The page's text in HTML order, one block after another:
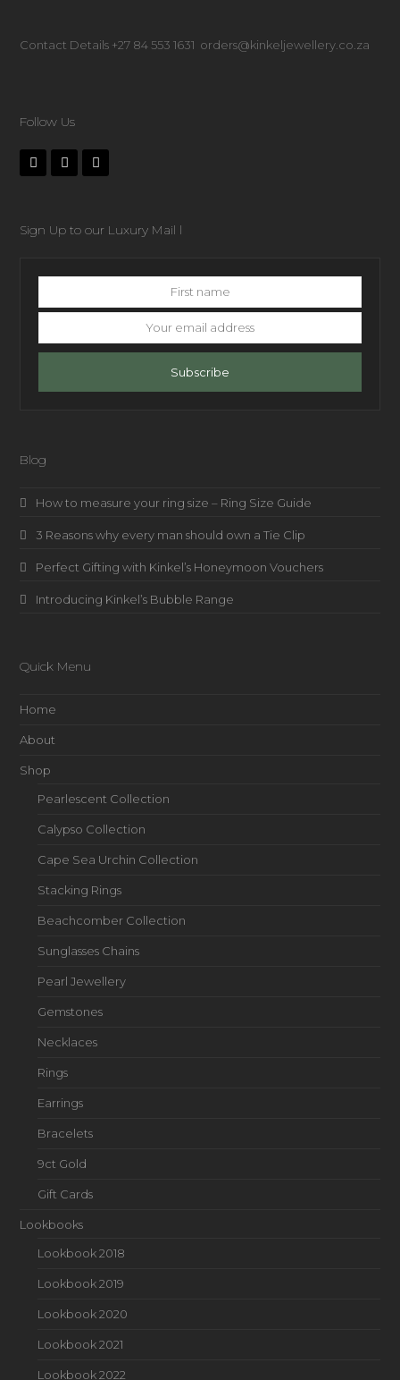
Contact Details +27 84 553 1631 orders@kinkeljewellery.co.za
Follow Us
Sign Up to our Luxury Mail l
Subscribe
Blog
How to measure your ring size – Ring Size Guide
3 Reasons why every man should own a Tie Clip
Perfect Gifting with Kinkel’s Honeymoon Vouchers
Introducing Kinkel’s Bubble Range
Quick Menu
Home
About
Shop
Pearlescent Collection
Calypso Collection
Cape Sea Urchin Collection
Stacking Rings
Beachcomber Collection
Sunglasses Chains
Pearl Jewellery
Gemstones
Necklaces
Rings
Earrings
Bracelets
9ct Gold
Gift Cards
Lookbooks
Lookbook 2018
Lookbook 2019
Lookbook 2020
Lookbook 2021
Lookbook 2022